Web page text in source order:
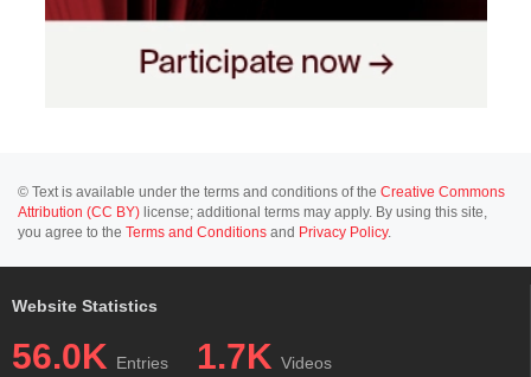
© Text is available under the terms and conditions of the Creative Commons
Attribution (CC BY) license; additional terms may apply. By using this site,
you agree to the Terms and Conditions and Privacy Policy.
Website Statistics
56.0K Entries 1.7K Videos